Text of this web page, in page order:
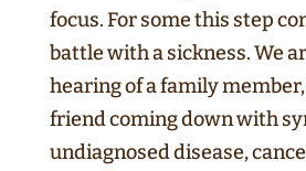
focus. For some this step
battle with a sickness. We
hearing of a family
friend coming down with
undiagnosed disease,